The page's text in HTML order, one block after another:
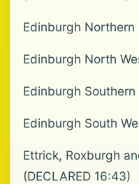
Edinburgh Northern
Edinburgh North
Edinburgh Southern
Edinburgh South
Ettrick, Roxburgh
(DECLARED 16:43)